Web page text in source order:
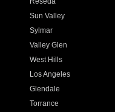
Sun Valley
Sylmar
Valley Glen
West Hills
Los Angeles
Glendale
Torrance